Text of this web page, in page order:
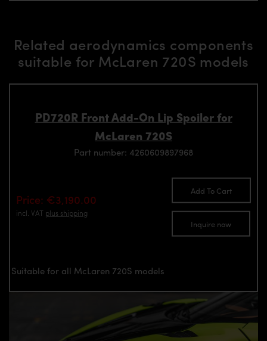
Related aerodynamics components
suitable for McLaren 720S models
PD720R Front Add-On Lip Spoiler for
McLaren 720S
Part number: 4260609897968
Price: €3,190.00
incl. VAT plus shipping
Add To Cart
Inquire now
Suitable for all McLaren 720S models